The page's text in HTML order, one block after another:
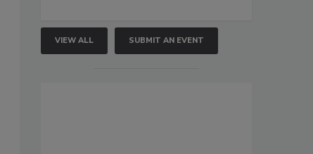
VIEW ALL SUBMIT AN EVENT